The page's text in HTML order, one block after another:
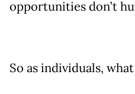
opportunities don’t
So as individuals,